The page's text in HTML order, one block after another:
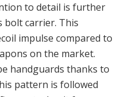
to detail is further
bolt carrier. This
impulse compared to
on the market.
handguards thanks to
pattern is followed